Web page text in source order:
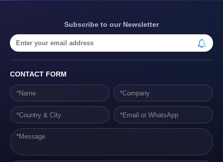
Subscribe to our Newsletter
CONTACT FORM